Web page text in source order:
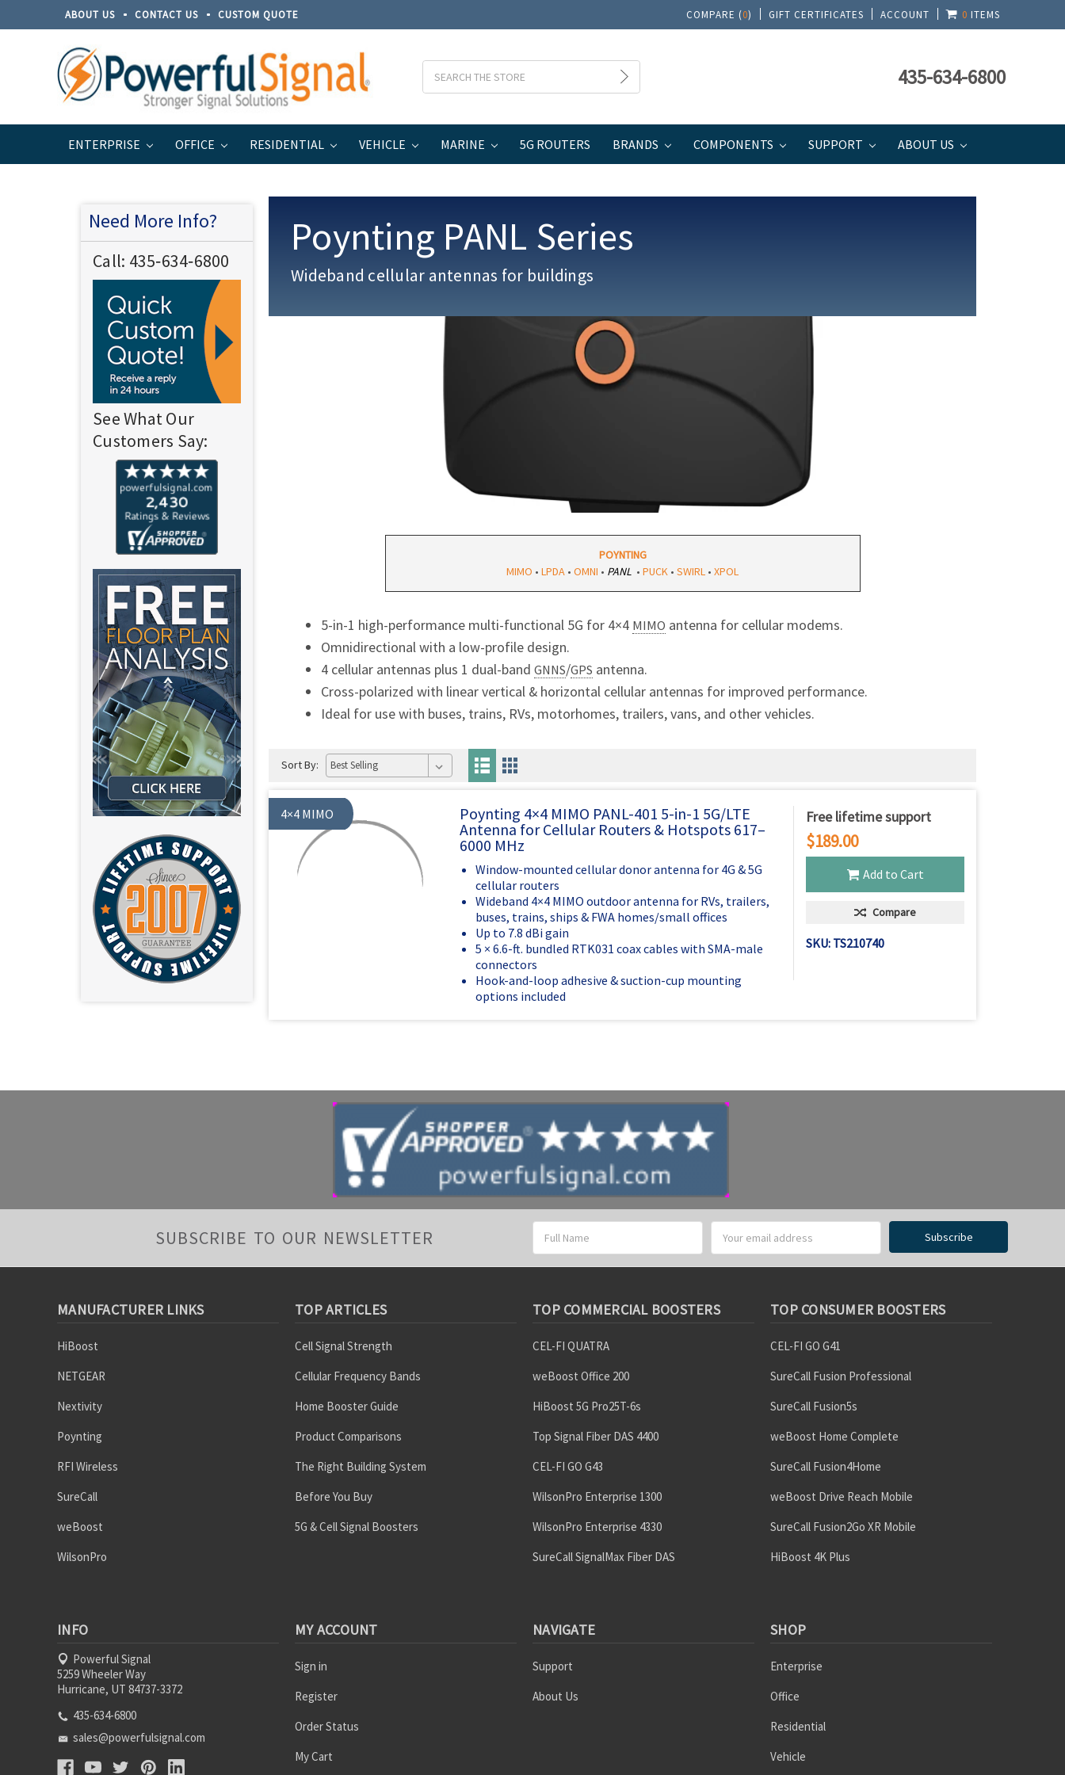
ABOUT US CONTACT US CUSTOM QUOTE COMPARE (0) GIFT CERTIFICATES ACCOUNT 0 ITEMS
Search 435-634-6800
ENTERPRISE OFFICE RESIDENTIAL VEHICLE MARINE 5G ROUTERS BRANDS COMPONENTS SUPPORT ABOUT US
Home Brands Poynting PANL Series
Need More Info?
Call: 435‐634‐6800
See What Our
Customers Say:
Poynting PANL Series
Wideband cellular antennas for buildings
POYNTING
MIMO •LPDA •OMNI • PANL • PUCK• SWIRL• XPOL
5-in-1 high-performance multi-functional 5G for 4×4 MIMO antenna for cellular modems.
Omnidirectional with a low-profile design.
4 cellular antennas plus 1 dual-bandGNNS/GPS antenna.
Cross-polarized with linear vertical & horizontal cellular antennas for improved performance.
Ideal for use with buses, trains, RVs, motorhomes, trailers, vans, and other vehicles.
Sort By:
4×4 MIMO Free lifetime support
$189.00
Add to Cart
Compare
SKU: TS210740
Poynting 4×4 MIMO PANL-401 5-in-1 5G/LTE
Antenna for Cellular Routers & Hotspots 617–
6000 MHz
Window-mounted cellular donor antenna for 4G & 5G
cellular routers
Wideband 4×4 MIMO outdoor antenna for RVs, trailers,
buses, trains, ships & FWA homes/small offices
Up to 7.8 dBi gain
5 × 6.6-ft. bundled RTK031 coax cables with SMA-male
connectors
Hook-and-loop adhesive & suction-cup mounting
options included
SUBSCRIBE TO OUR NEWSLETTER
Address
MANUFACTURER LINKS
HiBoost
NETGEAR
Nextivity
Poynting
RFI Wireless
SureCall
weBoost
WilsonPro
TOP ARTICLES
Cell Signal Strength
Cellular Frequency Bands
Home Booster Guide
Product Comparisons
The Right Building System
Before You Buy
5G & Cell Signal Boosters
TOP COMMERCIAL BOOSTERS
CEL-FI QUATRA
weBoost Office 200
HiBoost 5G Pro25T-6s
Top Signal Fiber DAS 4400
CEL-FI GO G43
WilsonPro Enterprise 1300
WilsonPro Enterprise 4330
SureCall SignalMax Fiber DAS
TOP CONSUMER BOOSTERS
CEL-FI GO G41
SureCall Fusion Professional
SureCall Fusion5s
weBoost Home Complete
SureCall Fusion4Home
weBoost Drive Reach Mobile
SureCall Fusion2Go XR Mobile
HiBoost 4K Plus
INFO
Powerful Signal
5259 Wheeler Way
Hurricane, UT 84737-3372
435-634-6800
sales@powerfulsignal.com
MY ACCOUNT
Sign in
Register
Order Status
My Cart
NAVIGATE
Support
About Us
SHOP
Enterprise
Office
Residential
Vehicle